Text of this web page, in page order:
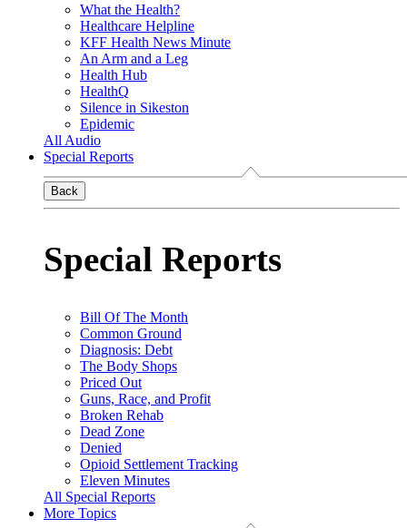
What the Health?
Healthcare Helpline
KFF Health News Minute
An Arm and a Leg
Health Hub
HealthQ
Silence in Sikeston
Epidemic
All Audio
Special Reports
Back
Special Reports
Bill Of The Month
Common Ground
Diagnosis: Debt
The Body Shops
Priced Out
Guns, Race, and Profit
Broken Rehab
Dead Zone
Denied
Opioid Settlement Tracking
Eleven Minutes
All Special Reports
More Topics